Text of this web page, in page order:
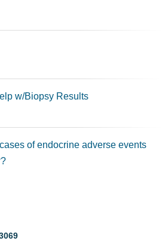
w/Biopsy Results
of endocrine adverse events